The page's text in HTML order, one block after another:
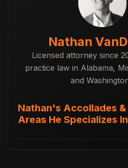
Nathan
Licensed attorney since
practice law in Alabama,
and
Nathan's Accollades
Areas He Specializes In